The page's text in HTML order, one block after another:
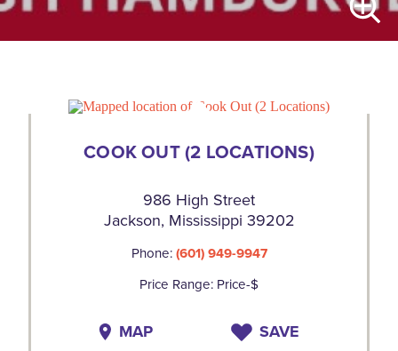
COOK OUT (2 LOCATIONS)
986 High Street
Jackson, Mississippi 39202
Phone:(601) 949-9947
Price Range: Price-$
MAP SAVE